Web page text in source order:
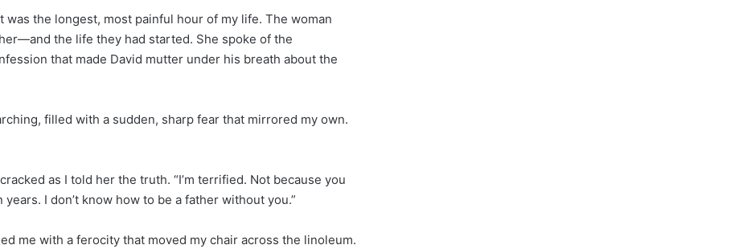
the longest, most painful hour of my life. The woman
the life they had started. She spoke of the
that made David mutter under his breath about the
filled with a sudden, sharp fear that mirrored my own.
as I told her the truth. “I’m terrified. Not because you
I don’t know how to be a father without you.”
me with a ferocity that moved my chair across the linoleum.